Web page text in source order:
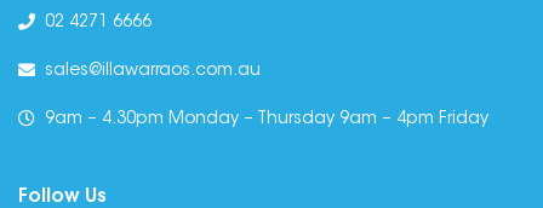
02 4271 6666
sales@illawarraos.com.au
9am – 4.30pm Monday – Thursday 9am – 4pm Friday
Follow Us